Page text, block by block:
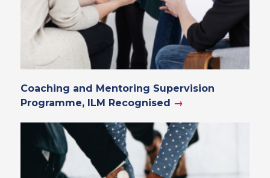
Coaching and Mentoring Supervision
Programme, ILM Recognised →